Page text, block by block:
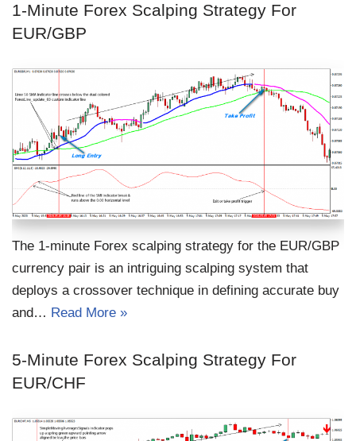
1-Minute Forex Scalping Strategy For
EUR/GBP
The 1-minute Forex scalping strategy for the EUR/GBP
currency pair is an intriguing scalping system that
deploys a crossover technique in defining accurate buy
and… Read More »
5-Minute Forex Scalping Strategy For
EUR/CHF